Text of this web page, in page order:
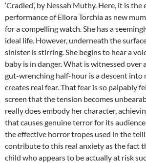
‘Cradled’, by Nessah Muthy. Here, it is
performance of Ellora Torchia as new
for a compelling watch. She has a
ideal life. However, underneath the
sinister is stirring. She begins to hear a
baby is in danger. What is witnessed over
gut-wrenching half-hour is a descent into
creates real fear. That fear is so palpably
screen that the tension becomes
really does embody her character,
that causes genuine terror for its
the effective horror tropes used in the
contribute to this real anxiety as the fact
child who appears to be actually at risk